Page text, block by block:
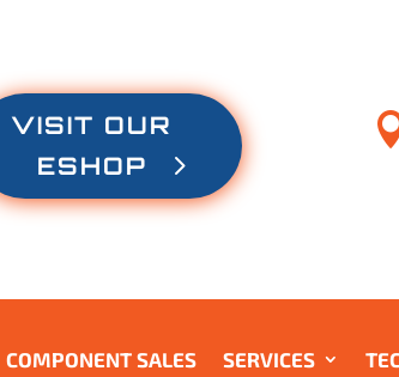
VISIT OUR
ESHOP
COMPONENT SALES SERVICES